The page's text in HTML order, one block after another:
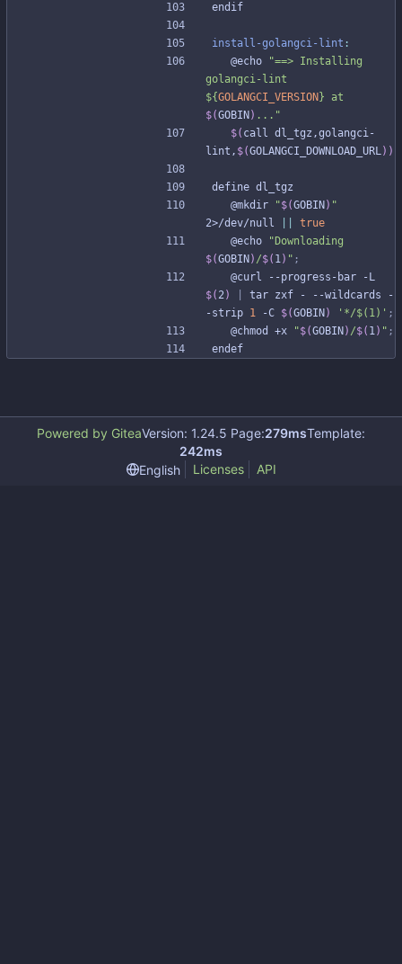
end if
install-golangci-lint :
	@echo
"==> Installing
${GOLANGCI_VERSION }
$(GOBIN ) ... "
$( call dl_tgz,golangci-
lint, $(GOLANGCI_DOWNLOAD_URL) )
define d l tgz
	@mkdir
"$(GOBIN ) "
2>/dev/null
true
	@echo
"
$(GOBIN ) /$( 1) " ;
$( 2)
tar zxf - --wildcards -
-strip 1 -C $(GOBIN ) '*/$(1)' ;
	@chmod +x
"$(GOBIN ) /$( 1) " ;
endef
Powered by GiteaVersion: 1.24.5 Page:279msTemplate:
242ms
English
Licenses API